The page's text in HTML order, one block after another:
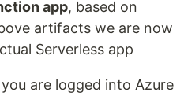
app, based on
artifacts we are now
Serverless app
are logged into Azure